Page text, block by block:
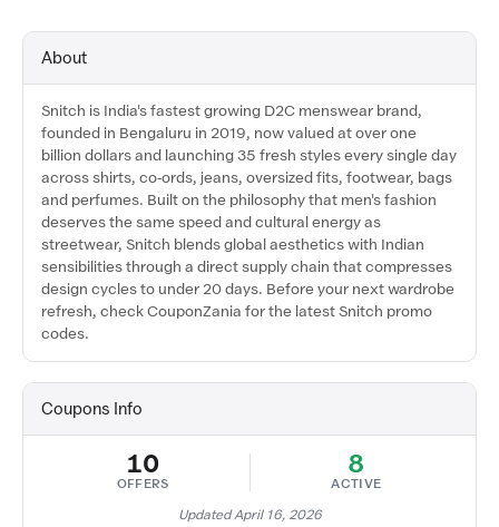
About
Snitch is India's fastest growing D2C menswear brand,
founded in Bengaluru in 2019, now valued at over one
billion dollars and launching 35 fresh styles every single day
across shirts, co-ords, jeans, oversized fits, footwear, bags
and perfumes. Built on the philosophy that men's fashion
deserves the same speed and cultural energy as
streetwear, Snitch blends global aesthetics with Indian
sensibilities through a direct supply chain that compresses
design cycles to under 20 days. Before your next wardrobe
refresh, check CouponZania for the latest Snitch promo
codes.
Coupons Info
10
OFFERS
8
ACTIVE
Updated April 16, 2026